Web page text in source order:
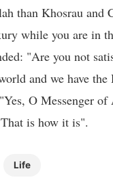
than Khosrau and
while you are in
"Are you not
and we have the
O Messenger
is how it is".
Life